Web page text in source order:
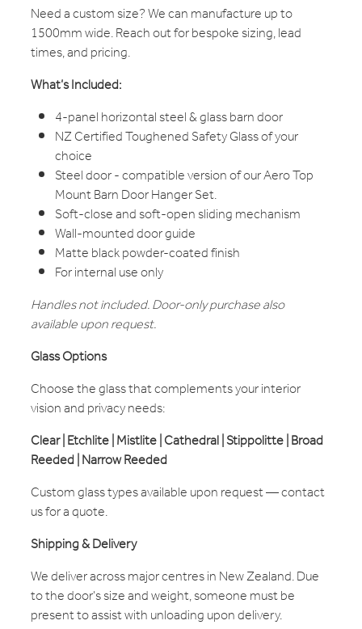
Need a custom size? We can manufacture up to
1500mm wide. Reach out for bespoke sizing, lead
times, and pricing.
What’s Included:
4-panel horizontal steel & glass barn door
NZ Certified Toughened Safety Glass of your
choice
Steel door - compatible version of our Aero Top
Mount Barn Door Hanger Set.
Soft-close and soft-open sliding mechanism
Wall-mounted door guide
Matte black powder-coated finish
For internal use only
Handles not included. Door-only purchase also
available upon request.
Glass Options
Choose the glass that complements your interior
vision and privacy needs:
Clear | Etchlite | Mistlite | Cathedral | Stippolitte | Broad
Reeded | Narrow Reeded
Custom glass types available upon request — contact
us for a quote.
Shipping & Delivery
We deliver across major centres in New Zealand. Due
to the door's size and weight, someone must be
present to assist with unloading upon delivery.